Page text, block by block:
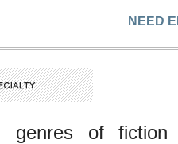
NEED
genres of fiction